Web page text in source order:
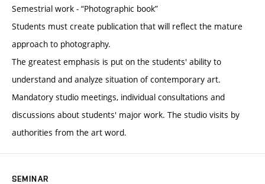
Semestrial work - “Photographic book”
Students must create publication that will reflect the mature
approach to photography.
The greatest emphasis is put on the students' ability to
understand and analyze situation of contemporary art.
Mandatory studio meetings, individual consultations and
discussions about students' major work. The studio visits by
authorities from the art word.
SEMINAR